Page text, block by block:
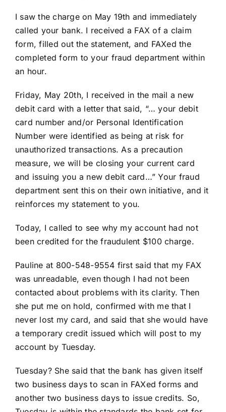
I saw the charge on May 19th and immediately
called your bank. I received a FAX of a claim
form, filled out the statement, and FAXed the
completed form to your fraud department within
an hour.
Friday, May 20th, I received in the mail a new
debit card with a letter that said, “… your debit
card number and/or Personal Identification
Number were identified as being at risk for
unauthorized transactions. As a precaution
measure, we will be closing your current card
and issuing you a new debit card…” Your fraud
department sent this on their own initiative, and it
reinforces my statement to you.
Today, I called to see why my account had not
been credited for the fraudulent $100 charge.
Pauline at 800-548-9554 first said that my FAX
was unreadable, even though I had not been
contacted about problems with its clarity. Then
she put me on hold, confirmed with me that I
never lost my card, and said that she would have
a temporary credit issued which will post to my
account by Tuesday.
Tuesday? She said that the bank has given itself
two business days to scan in FAXed forms and
another two business days to issue credits. So,